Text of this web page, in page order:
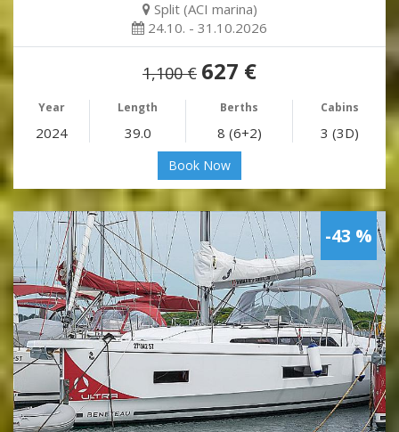
Split (ACI marina)
24.10. - 31.10.2026
1,100 € 627 €
Year Length Berths Cabins
2024 39.0 8 (6+2) 3 (3D)
Book Now
-43 %